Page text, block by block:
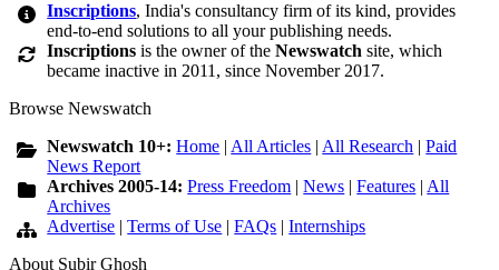
Inscriptions, India's consultancy firm of its kind, provides
end-to-end solutions to all your publishing needs.
Inscriptions is the owner of theNewswatch site, which
became inactive in 2011, since November 2017.
Browse Newswatch
Newswatch 10+:Home | All Articles | All Research |Paid
News Report
Archives 2005-14:Press Freedom |News |Features | All
Archives
Advertise |Terms of Use |FAQs |Internships
About Subir Ghosh